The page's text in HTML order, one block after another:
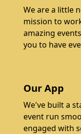
We are a little
mission to
amazing
you to have
Our App
We've built a
event run
engaged with